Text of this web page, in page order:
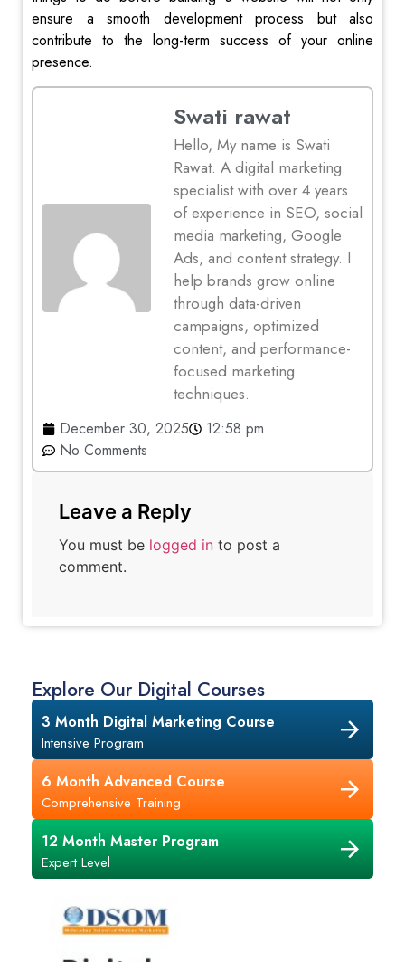
ensure a smooth development process but also
contribute to the long-term success of your online
presence.
Swati rawat
Hello, My name is Swati
Rawat. A digital marketing
specialist with over 4 years
of experience in SEO, social
media marketing, Google
Ads, and content strategy. I
help brands grow online
through data-driven
campaigns, optimized
content, and performance-
focused marketing
techniques.
December 30, 2025
12:58 pm
No Comments
Leave a Reply
You must be logged in to post a
comment.
Explore Our Digital Courses
3 Month Digital Marketing Course
Intensive Program
6 Month Advanced Course
Comprehensive Training
12 Month Master Program
Expert Level